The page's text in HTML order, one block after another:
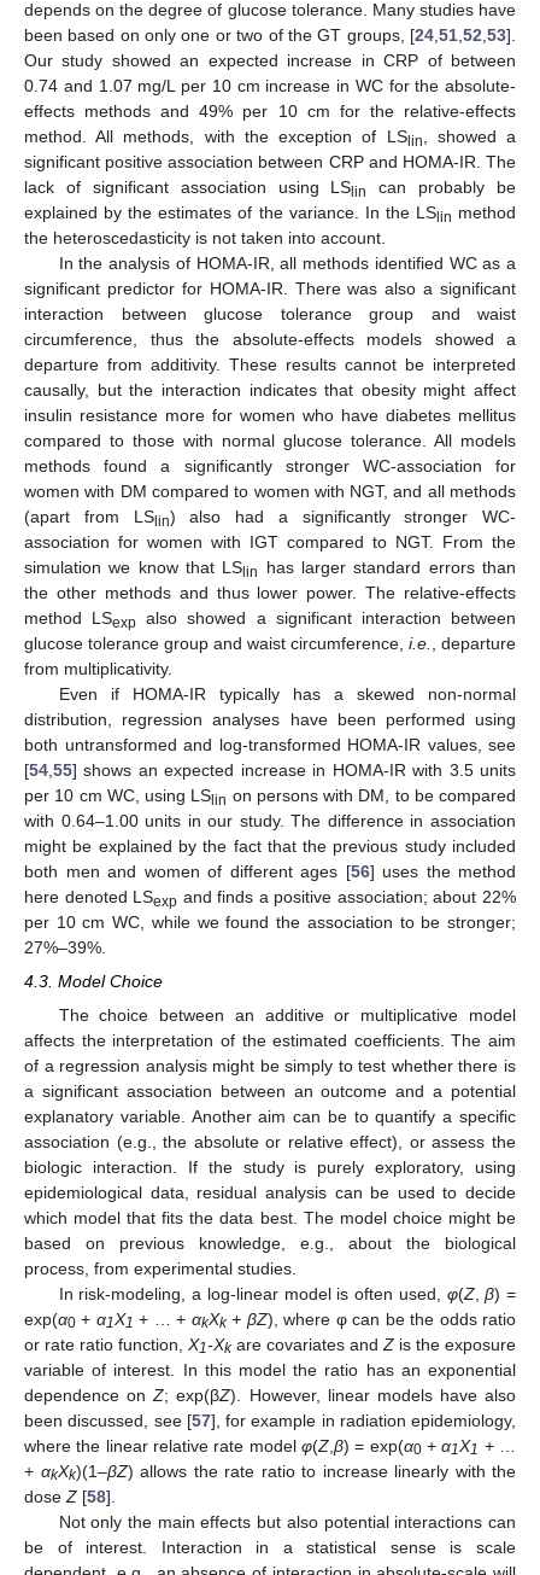
depends on the degree of glucose tolerance. Many studies have
been based on only one or two of the GT groups, [24,51,52,53].
Our study showed an expected increase in CRP of between
0.74 and 1.07 mg/L per 10 cm increase in WC for the absolute-
effects methods and 49% per 10 cm for the relative-effects
method. All methods, with the exception of LSlin, showed a
significant positive association between CRP and HOMA-IR. The
lack of significant association using LSlin
can probably be
explained by the estimates of the variance. In the LSlin method
the heteroscedasticity is not taken into account.
In the analysis of HOMA-IR, all methods identified WC as a
significant predictor for HOMA-IR. There was also a significant
interaction between glucose tolerance group and waist
circumference, thus the absolute-effects models showed a
departure from additivity. These results cannot be interpreted
causally, but the interaction indicates that obesity might affect
insulin resistance more for women who have diabetes mellitus
compared to those with normal glucose tolerance. All models
methods found a significantly stronger WC-association for
women with DM compared to women with NGT, and all methods
(apart from LSlin) also had a significantly stronger WC-
association for women with IGT compared to NGT. From the
simulation we know that LSlin
has larger standard errors than
the other methods and thus lower power. The relative-effects
method LSexp also showed a significant interaction between
glucose tolerance group and waist circumference, i.e., departure
from multiplicativity.
Even if HOMA-IR typically has a skewed non-normal
distribution, regression analyses have been performed using
both untransformed and log-transformed HOMA-IR values, see
[54,55] shows an expected increase in HOMA-IR with 3.5 units
per 10 cm WC, using LSlin on persons with DM, to be compared
with 0.64–1.00 units in our study. The difference in association
might be explained by the fact that the previous study included
both men and women of different ages [56] uses the method
here denoted LSexp and finds a positive association; about 22%
per 10 cm WC, while we found the association to be stronger;
27%–39%.
4.3. Model Choice
The choice between an additive or multiplicative model
affects the interpretation of the estimated coefficients. The aim
of a regression analysis might be simply to test whether there is
a significant association between an outcome and a potential
explanatory variable. Another aim can be to quantify a specific
association (e.g., the absolute or relative effect), or assess the
biologic interaction. If the study is purely exploratory, using
epidemiological data, residual analysis can be used to decide
which model that fits the data best. The model choice might be
based on previous knowledge, e.g., about the biological
process, from experimental studies.
In risk-modeling, a log-linear model is often used, φ(Z,β) =
exp(α0 + α1X1 + … + αkXk+ βZ), where φ can be the odds ratio
or rate ratio function, X1-Xkare covariates and Z is the exposure
variable of interest. In this model the ratio has an exponential
dependence onZ; exp(βZ). However, linear models have also
been discussed, see [57], for example in radiation epidemiology,
where the linear relative rate model φ(Z β) = exp(α0+α1X1 + …
+ αkXk)(1–βZ) allows the rate ratio to increase linearly with the
dose Z [58].
Not only the main effects but also potential interactions can
be of interest. Interaction in a statistical sense is scale
11. May
12. May
13. May
14. May
15. May
16. May
17. May
18. May
19. May
21. May
22. May
23. May
24. May
25. May
26. May
27. May
28. May
29. May
31. May
1. Jun
2. Jun
3. Jun
4. Jun
5. Jun
6. Jun
7. Jun
8. Jun
10. Jun
11. Jun
12. Jun
13. Jun
14. Jun
15. Jun
16. Jun
17. Jun
18. Jun
20. Jun
21. Jun
22. Jun
23. Jun
24. Jun
25. Jun
26. Jun
27. Jun
28. Jun
30. Jun
1. Jul
2. Jul
3. Jul
4. Jul
5. Jul
6. Jul
7. Jul
8. Jul
10. Jul
11. Jul
12. Jul
13. Jul
14. Jul
15. Jul
16. Jul
17. Jul
18. Jul
20. Jul
21. Jul
22. Jul
23. Jul
24. Jul
25. Jul
26. Jul
27. Jul
28. Jul
30. Jul
31. Jul
1. Aug
2. Aug
3. Aug
4. Aug
5. Aug
6. Aug
7. Aug